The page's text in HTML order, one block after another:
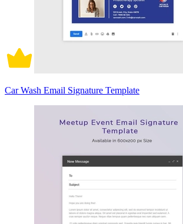
Car Wash Email Signature Template